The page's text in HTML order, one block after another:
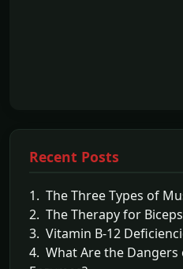
Recent Posts
1. The Three Types of
2. The Therapy for
3. Vitamin B-12
4. What Are the